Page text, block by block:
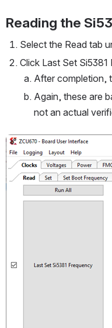
Reading the
Select the Read tab
Click Last Set
After completion,
Again, these are
not an actual
Open